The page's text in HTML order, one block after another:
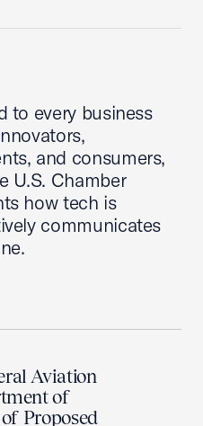
to every business
and consumers,
U.S. Chamber
how tech is
communicates
Aviation
of
Proposed